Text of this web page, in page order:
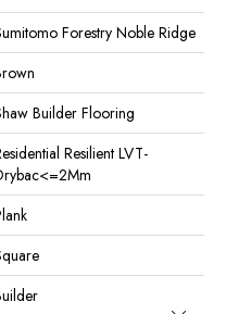
Forestry Noble Ridge
Builder Flooring
Resilient LVT-